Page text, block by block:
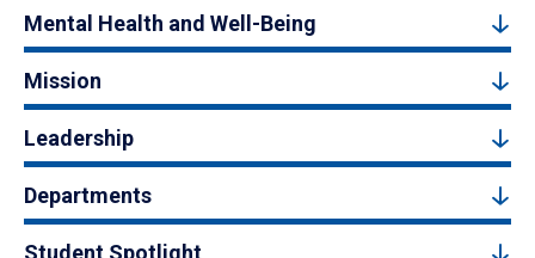
Mental Health and Well-Being
Mission
Leadership
Departments
Student Spotlight